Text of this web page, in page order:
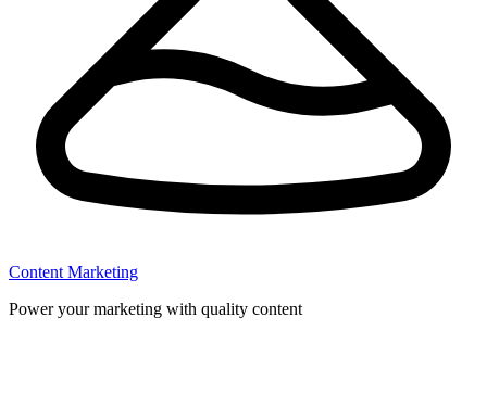
Content Marketing
Power your marketing with quality content